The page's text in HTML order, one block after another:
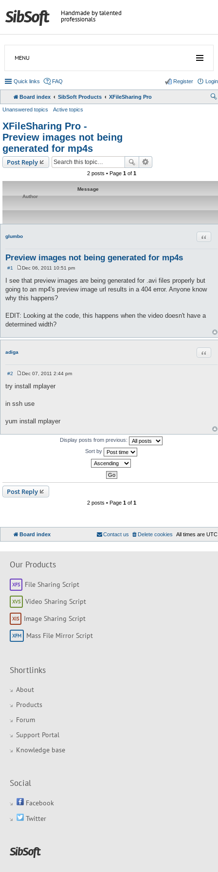
Handmade by talented
professionals
MENU
Quick links FAQ Login
Register
Board index SibSoft Products XFileSharing Pro
Unanswered topics Active topics
XFileSharing Pro -
Preview images not being
generated for mp4s
Post Reply
2 posts • Page 1of 1
Message
Author
glumbo
Preview images not being generated for mp4s
#1
o
s
t
Dec 06, 2011 10:51 pm
I see that preview images are being generated for .avi files properly but
going to an mp4's preview image url results in a 404 error. Anyone know
why this happens?
EDIT: Looking at the code, this happens when the video doesn't have a
determined width?
adiga
#2
o
s
Dec 07, 2011 2:44 pm
try install mplayer
in ssh use
yum install mplayer
Display posts from previous:
Sort by
Post Reply
2 posts • Page 1of 1
Board index All times are UTC
Delete cookies
Contact us
Our Products
File Sharing Script
Video Sharing Script
Image Sharing Script
Mass File Mirror Script
Shortlinks
About
Products
Forum
Support Portal
Knowledge base
Social
Facebook
Twitter